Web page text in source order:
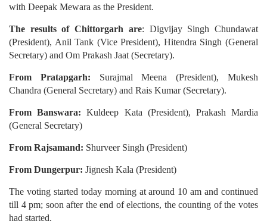
with Deepak Mewara as the President.
The results of Chittorgarh are: Digvijay Singh Chundawat
(President), Anil Tank (Vice President), Hitendra Singh (General
Secretary) and Om Prakash Jaat (Secretary).
From Pratapgarh: Surajmal Meena (President), Mukesh
Chandra (General Secretary) and Rais Kumar (Secretary).
From Banswara: Kuldeep Kata (President), Prakash Mardia
(General Secretary)
From Rajsamand: Shurveer Singh (President)
From Dungerpur: Jignesh Kala (President)
The voting started today morning at around 10 am and continued
till 4 pm; soon after the end of elections, the counting of the votes
had started.